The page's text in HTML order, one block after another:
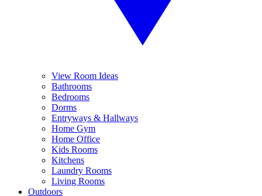
View Room Ideas
Bathrooms
Bedrooms
Dorms
Entryways & Hallways
Home Gym
Home Office
Kids Rooms
Kitchens
Laundry Rooms
Living Rooms
Outdoors